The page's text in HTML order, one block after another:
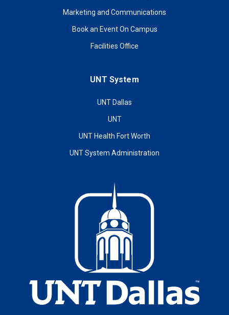
Marketing and Communications
Book an Event On Campus
Facilities Office
UNT System
UNT Dallas
UNT
UNT Health Fort Worth
UNT System Administration